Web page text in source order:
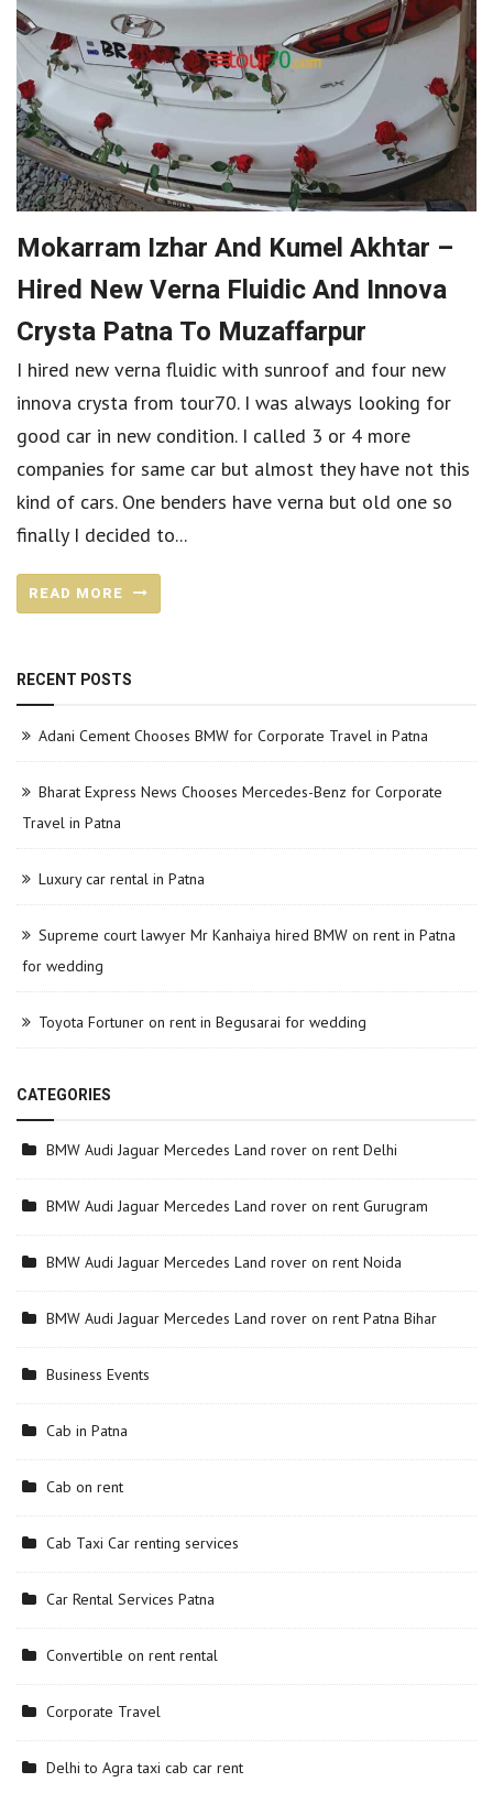
Mokarram Izhar And Kumel Akhtar –
Hired New Verna Fluidic And Innova
Crysta Patna To Muzaffarpur
I hired new verna fluidic with sunroof and four new
innova crysta from tour70. I was always looking for
good car in new condition. I called 3 or 4 more
companies for same car but almost they have not this
kind of cars. One benders have verna but old one so
finally I decided to...
READ MORE
RECENT POSTS
Adani Cement Chooses BMW for Corporate Travel in Patna
Bharat Express News Chooses Mercedes-Benz for Corporate
Travel in Patna
Luxury car rental in Patna
Supreme court lawyer Mr Kanhaiya hired BMW on rent in Patna
for wedding
Toyota Fortuner on rent in Begusarai for wedding
CATEGORIES
BMW Audi Jaguar Mercedes Land rover on rent Delhi
BMW Audi Jaguar Mercedes Land rover on rent Gurugram
BMW Audi Jaguar Mercedes Land rover on rent Noida
BMW Audi Jaguar Mercedes Land rover on rent Patna Bihar
Business Events
Cab in Patna
Cab on rent
Cab Taxi Car renting services
Car Rental Services Patna
Convertible on rent rental
Corporate Travel
Delhi to Agra taxi cab car rent